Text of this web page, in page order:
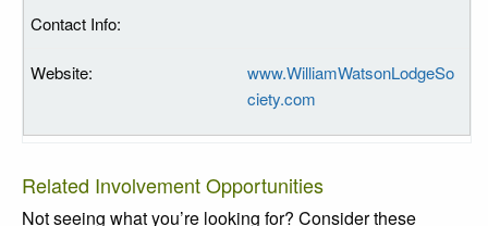
www.WilliamWatsonLodgeSo
ciety.com
Related Involvement Opportunities
Not seeing what you’re looking for? Consider these